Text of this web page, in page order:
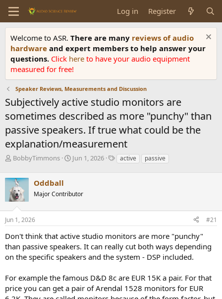
Log in Register
Welcome to ASR. There are many reviews of audio
hardware and expert members to help answer your
questions. Click here to have your audio equipment
measured for free!
Speaker Reviews, Measurements and Discussion
Subjectively active studio monitors are
sometimes described as more "punchy" than
passive speakers. If true what could be the
explanation/measurement
T
e
a
d
s
t
a
r
t
e
BobbyTimmons
S
t
a
e
Jun 1, 2026
Tactive passive
Oddball
Major Contributor
Jun 1, 2026 #21
Don't think that active studio monitors are more "punchy"
than passive speakers. It can really cut both ways depending
on the specific speakers and the system - DSP included.
For example the famous D&D 8c are EUR 15K a pair. For that
price you can get a pair of Arendal 1528 monitors for EUR